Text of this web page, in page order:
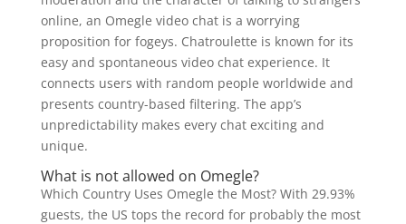
online, an Omegle video chat is a worrying
proposition for fogeys. Chatroulette is known for its
easy and spontaneous video chat experience. It
connects users with random people worldwide and
presents country-based filtering. The app’s
unpredictability makes every chat exciting and
unique.
What is not allowed on Omegle?
Which Country Uses Omegle the Most? With 29.93%
guests, the US tops the record for probably the most